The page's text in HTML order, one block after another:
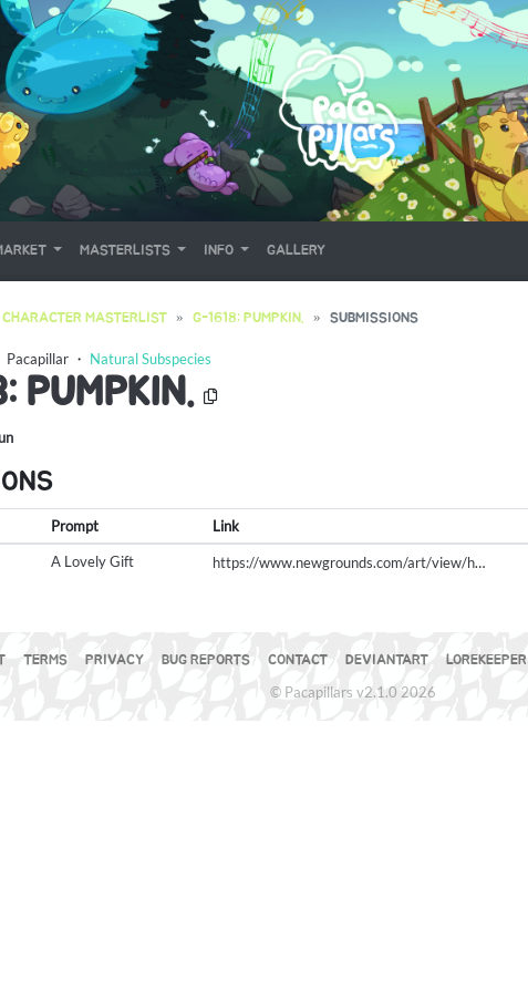
MASTERLISTS INFO GALLERY
CHARACTER MASTERLIST G-1618: PUMPKIN. SUBMISSIONS
Pacapillar ・ Natural Subspecies
PUMPKIN.
Prompt Link
A Lovely Gift https://www.newgrounds.com/art/view/hellpug/pumpkin-dance
TERMS PRIVACY BUG REPORTS CONTACT DEVIANTART LOREKEEPER
© Pacapillars v2.1.0 2026